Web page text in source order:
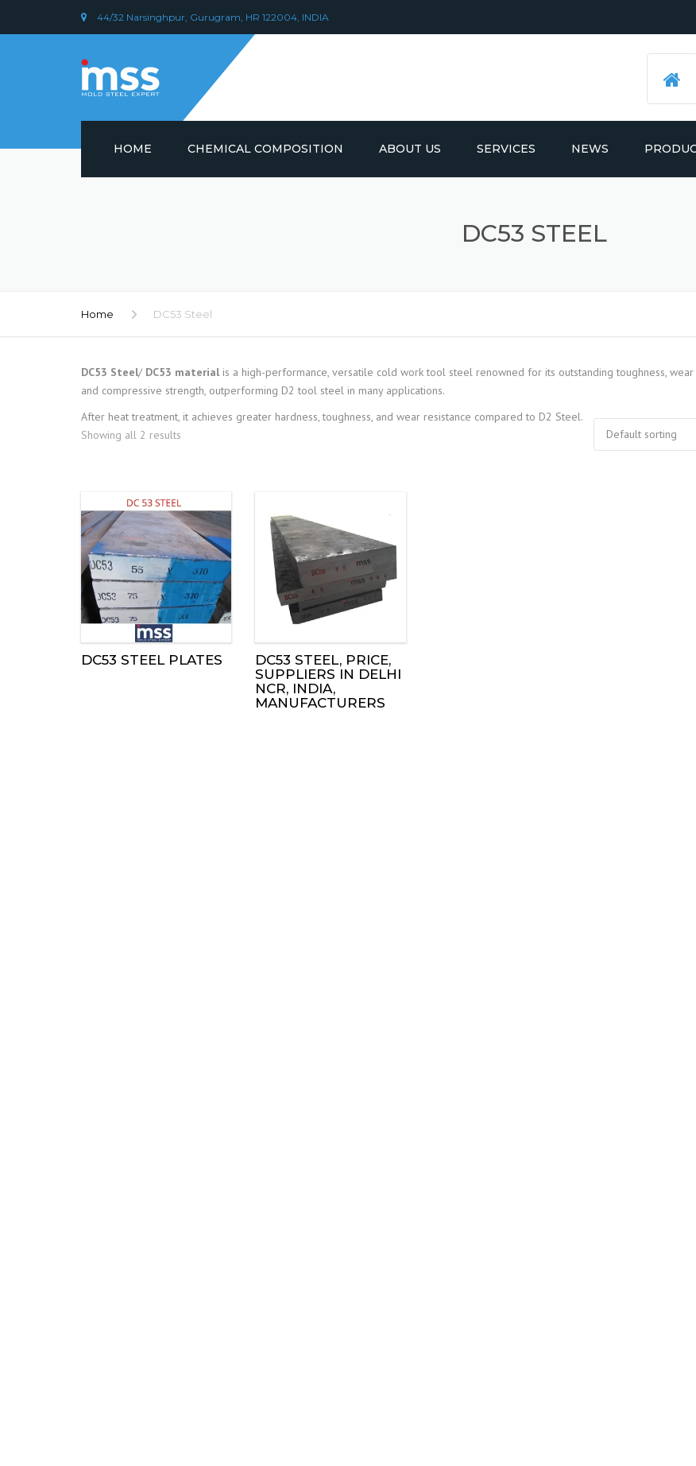
44/32 Narsinghpur, Gurugram, HR 122004, INDIA
HOME CHEMICAL COMPOSITION ABOUT US SERVICES
MOULD BASE
NEWS
DC53 STEEL
Home DC53 Steel
DC53 Steel/ DC53 materialis a high-performance, versatile cold work tool steel renowned for its outstanding toughness, wear
and compressive strength, outperforming D2 tool steel in many applications.
After heat treatment, it achieves greater hardness, toughness, and wear resistance compared to D2 Steel.
Showing all 2 results
DC53 STEEL PLATES
DC53 STEEL, PRICE,
SUPPLIERS IN DELHI
NCR, INDIA,
MANUFACTURERS